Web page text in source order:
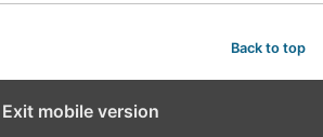
Back to top
Exit mobile version